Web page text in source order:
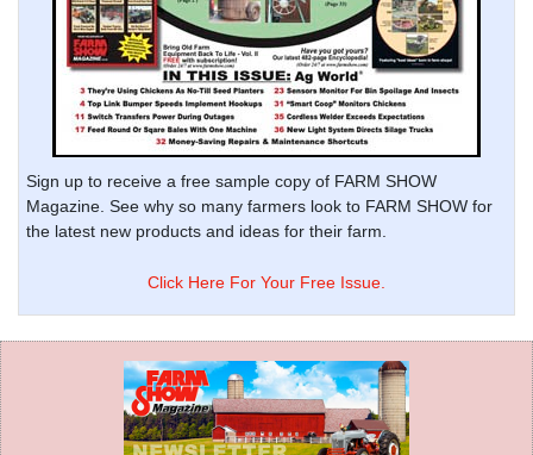
Sign up to receive a free sample copy of FARM SHOW
Magazine. See why so many farmers look to FARM SHOW for
the latest new products and ideas for their farm.
Click Here For Your Free Issue.